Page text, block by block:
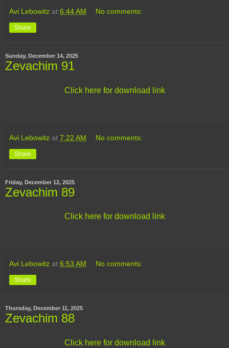
Avi Lebowitz at 6:44 AM No comments:
Share
Sunday, December 14, 2025
Zevachim 91
Click here for download link
Avi Lebowitz at 7:22 AM No comments:
Share
Friday, December 12, 2025
Zevachim 89
Click here for download link
Avi Lebowitz at 6:53 AM No comments:
Share
Thursday, December 11, 2025
Zevachim 88
Click here for download link